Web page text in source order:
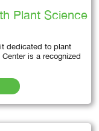
Plant Science
dedicated to plant
is a recognized